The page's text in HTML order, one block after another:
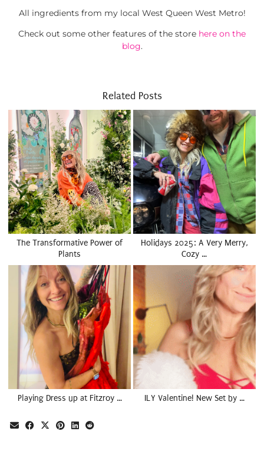
All ingredients from my local West Queen West Metro!
Check out some other features of the store here on the
blog.
Related Posts
The Transformative Power of
Plants
Holidays 2025: A Very Merry,
Cozy …
Playing Dress up at Fitzroy … ILY Valentine! New Set by …